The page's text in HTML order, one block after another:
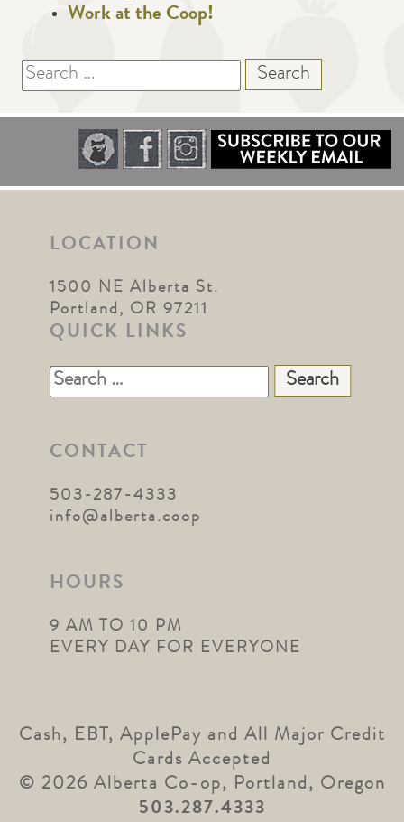
Work at the Coop!
Search
for:
LOCATION
1500 NE Alberta St.
Portland, OR 97211
QUICK LINKS
Search
for:
CONTACT
503-287-4333
info@alberta.coop
HOURS
9 AM TO 10 PM
EVERY DAY FOR EVERYONE
Cash, EBT, ApplePay and All Major Credit
Cards Accepted
© 2026 Alberta Co-op, Portland, Oregon
503.287.4333